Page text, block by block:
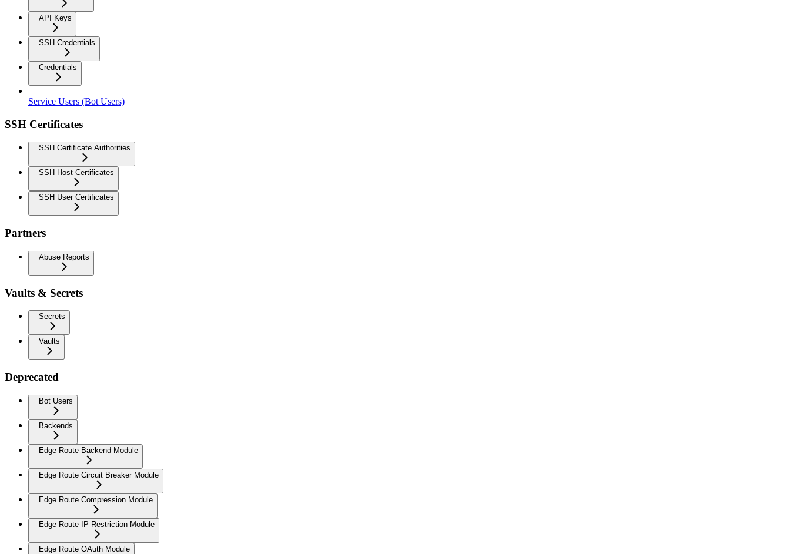
API Keys
SSH Credentials
Credentials
Service Users (Bot Users)
SSH Certificates
SSH Certificate Authorities
SSH Host Certificates
SSH User Certificates
Partners
Abuse Reports
Vaults & Secrets
Secrets
Vaults
Deprecated
Bot Users
Backends
Edge Route Backend Module
Edge Route Circuit Breaker Module
Edge Route Compression Module
Edge Route IP Restriction Module
Edge Route OAuth Module